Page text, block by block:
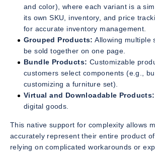
and color), where each variant is a
its own SKU, inventory, and price
for accurate inventory management.
Grouped Products: Allowing multiple
be sold together on one page.
Bundle Products: Customizable
customers select components (e.g.,
customizing a furniture set).
Virtual and Downloadable Products:
digital goods.
This native support for complexity allows
accurately represent their entire product
relying on complicated workarounds or